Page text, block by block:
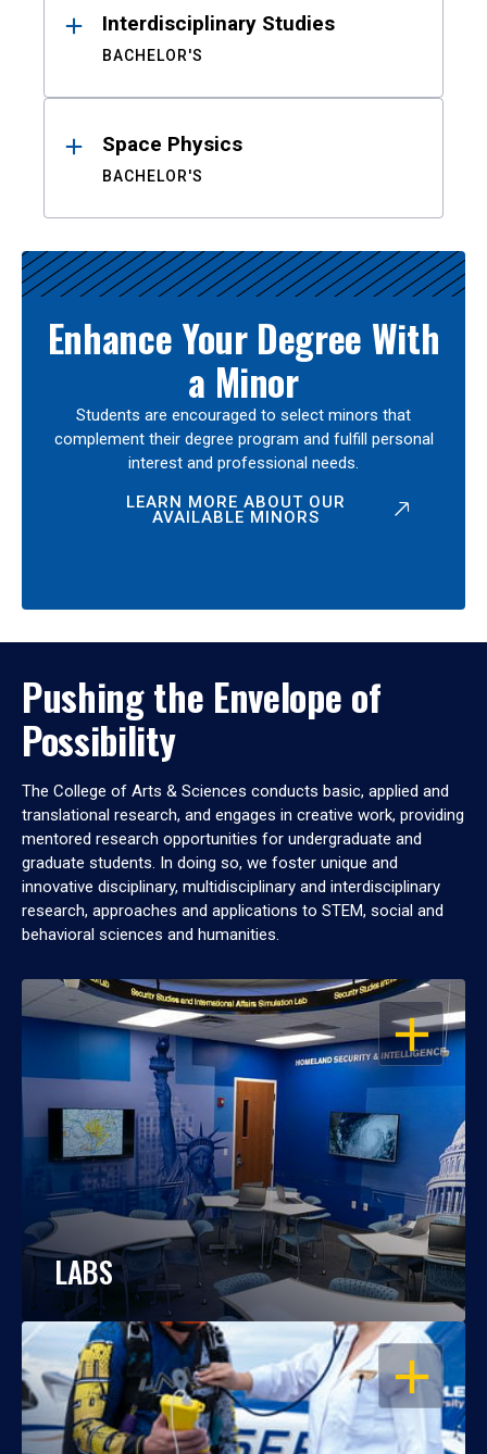
Interdisciplinary Studies
BACHELOR'S
Space Physics
BACHELOR'S
Enhance Your Degree With
a Minor
Students are encouraged to select minors that
complement their degree program and fulfill personal
interest and professional needs.
LEARN MORE ABOUT OUR
AVAILABLE MINORS
Pushing the Envelope of
Possibility
The College of Arts & Sciences conducts basic, applied and
translational research, and engages in creative work, providing
mentored research opportunities for undergraduate and
graduate students. In doing so, we foster unique and
innovative disciplinary, multidisciplinary and interdisciplinary
research, approaches and applications to STEM, social and
behavioral sciences and humanities.
OPEN
LABS
OPEN